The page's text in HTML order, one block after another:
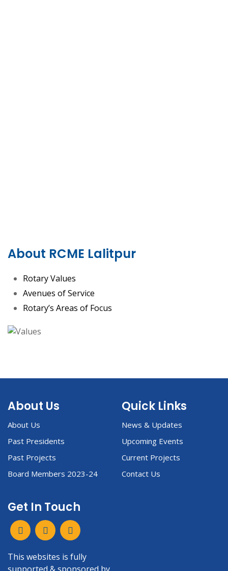
About RCME Lalitpur
Rotary Values
Avenues of Service
Rotary’s Areas of Focus
About Us
About Us
Past Presidents
Past Projects
Board Members 2023-24
Quick Links
News & Updates
Upcoming Events
Current Projects
Contact Us
Get In Touch
This websites is fully